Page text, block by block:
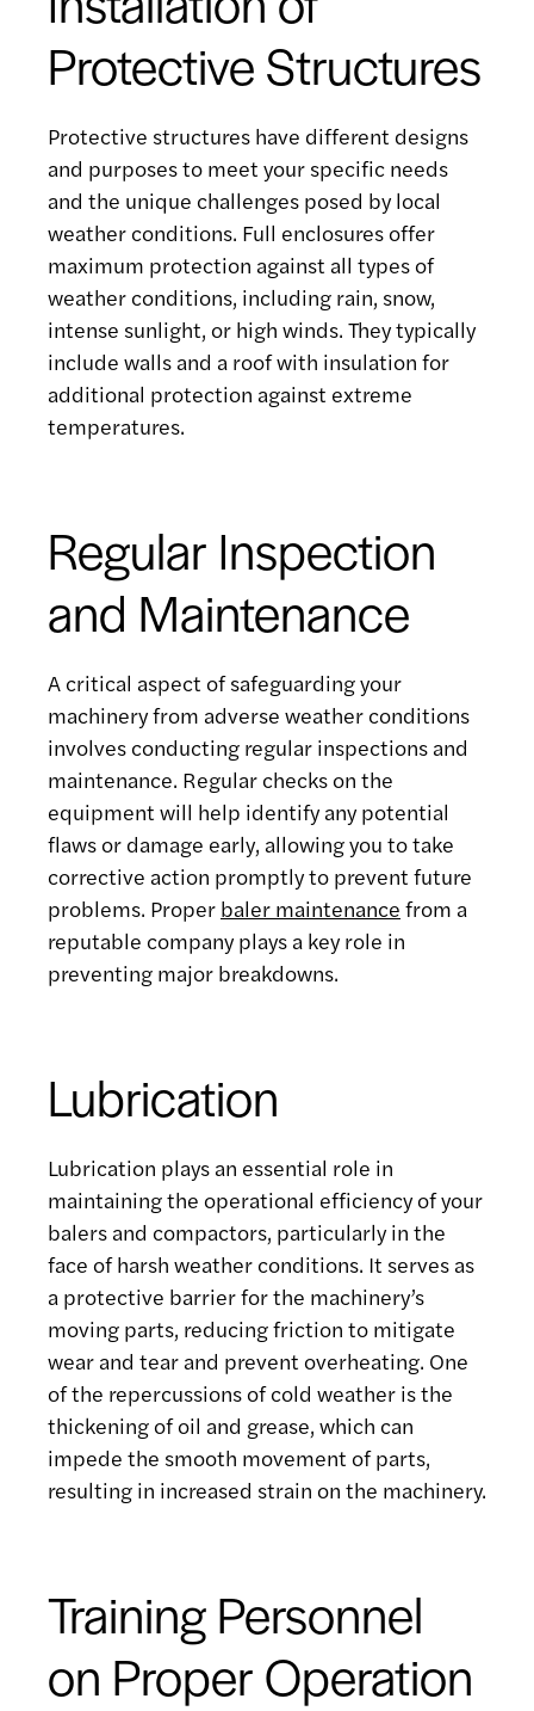
Protective Structures
Protective structures have different designs
and purposes to meet your specific needs
and the unique challenges posed by local
weather conditions. Full enclosures offer
maximum protection against all types of
weather conditions, including rain, snow,
intense sunlight, or high winds. They typically
include walls and a roof with insulation for
additional protection against extreme
temperatures.
Regular Inspection
and Maintenance
A critical aspect of safeguarding your
machinery from adverse weather conditions
involves conducting regular inspections and
maintenance. Regular checks on the
equipment will help identify any potential
flaws or damage early, allowing you to take
corrective action promptly to prevent future
problems. Proper baler maintenance from a
reputable company plays a key role in
preventing major breakdowns.
Lubrication
Lubrication plays an essential role in
maintaining the operational efficiency of your
balers and compactors, particularly in the
face of harsh weather conditions. It serves as
a protective barrier for the machinery’s
moving parts, reducing friction to mitigate
wear and tear and prevent overheating. One
of the repercussions of cold weather is the
thickening of oil and grease, which can
impede the smooth movement of parts,
resulting in increased strain on the machinery.
Training Personnel
on Proper Operation